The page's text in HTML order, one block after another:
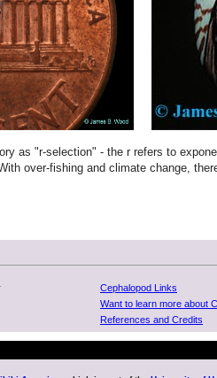
as "r-selection" - the r refers to
over-fishing and climate change,
Cephalopod Links
Want to learn more about
References and Credits